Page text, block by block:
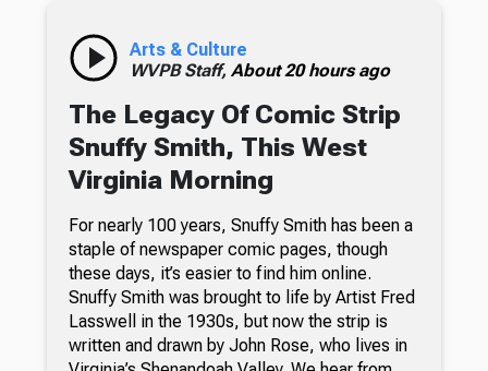
Arts & Culture
WVPB Staff, About 20 hours ago
The Legacy Of Comic Strip
Snuffy Smith, This West
Virginia Morning
For nearly 100 years, Snuffy Smith has been a
staple of newspaper comic pages, though
these days, it’s easier to find him online.
Snuffy Smith was brought to life by Artist Fred
Lasswell in the 1930s, but now the strip is
written and drawn by John Rose, who lives in